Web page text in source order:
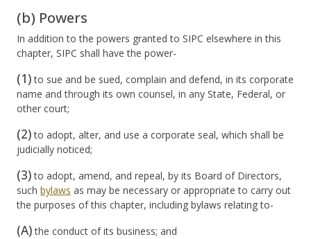
(b) Powers
In addition to the powers granted to SIPC elsewhere in this
chapter, SIPC shall have the power-
(1)to sue and be sued, complain and defend, in its corporate
name and through its own counsel, in any State, Federal, or
other court;
(2)to adopt, alter, and use a corporate seal, which shall be
judicially noticed;
(3)to adopt, amend, and repeal, by its Board of Directors,
such bylaws as may be necessary or appropriate to carry out
the purposes of this chapter, including bylaws relating to-
(A)the conduct of its business; and